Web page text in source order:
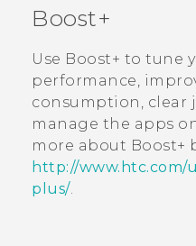
SUPPORT
HTC Devices &
Video Tutorials
BLOG
VIVE Blog
VIVERSE Blog
Boost+
Use Boost+ to tune
performance,
consumption, clear
manage the apps
more about Boost+
http://www.htc.com/
plus/.